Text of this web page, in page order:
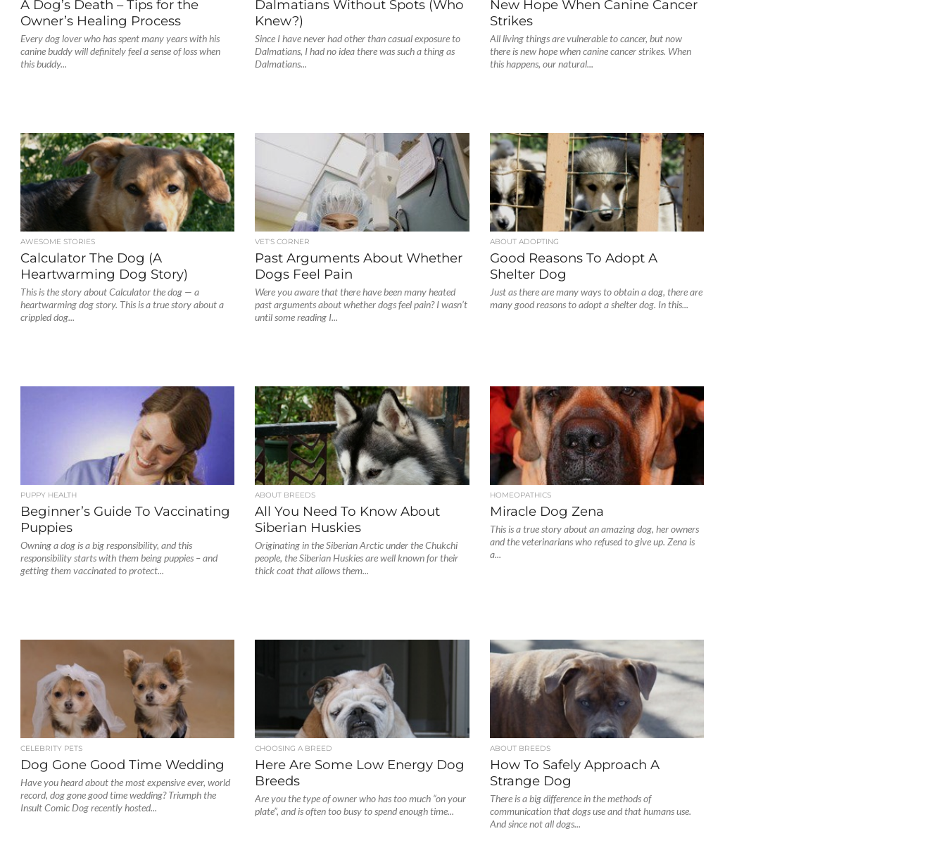
A Dog’s Death – Tips for the
Owner’s Healing Process
Every dog lover who has spent many years with his
canine buddy will definitely feel a sense of loss when
this buddy...
Dalmatians Without Spots (Who
Knew?)
Since I have never had other than casual exposure to
Dalmatians, I had no idea there was such a thing as
Dalmatians...
New Hope When Canine Cancer
Strikes
All living things are vulnerable to cancer, but now
there is new hope when canine cancer strikes. When
this happens, our natural...
AWESOME STORIES
Calculator The Dog (A
Heartwarming Dog Story)
This is the story about Calculator the dog — a
heartwarming dog story. This is a true story about a
crippled dog...
VET'S CORNER
Past Arguments About Whether
Dogs Feel Pain
Were you aware that there have been many heated
past arguments about whether dogs feel pain? I wasn’t
until some reading I...
ABOUT ADOPTING
Good Reasons To Adopt A
Shelter Dog
Just as there are many ways to obtain a dog, there are
many good reasons to adopt a shelter dog. In this...
PUPPY HEALTH
Beginner’s Guide To Vaccinating
Puppies
Owning a dog is a big responsibility, and this
responsibility starts with them being puppies – and
getting them vaccinated to protect...
ABOUT BREEDS
All You Need To Know About
Siberian Huskies
Originating in the Siberian Arctic under the Chukchi
people, the Siberian Huskies are well known for their
thick coat that allows them...
HOMEOPATHICS
Miracle Dog Zena
This is a true story about an amazing dog, her owners
and the veterinarians who refused to give up. Zena is
a...
CELEBRITY PETS
Dog Gone Good Time Wedding
Have you heard about the most expensive ever, world
record, dog gone good time wedding? Triumph the
Insult Comic Dog recently hosted...
CHOOSING A BREED
Here Are Some Low Energy Dog
Breeds
Are you the type of owner who has too much “on your
plate”, and is often too busy to spend enough time...
ABOUT BREEDS
How To Safely Approach A
Strange Dog
There is a big difference in the methods of
communication that dogs use and that humans use.
And since not all dogs...